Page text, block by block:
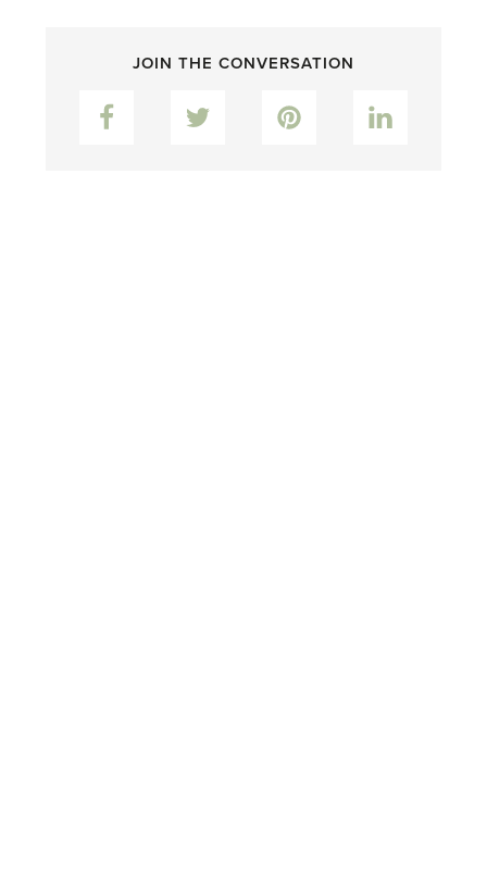
JOIN THE CONVERSATION
Facebook Twitter Pinterest